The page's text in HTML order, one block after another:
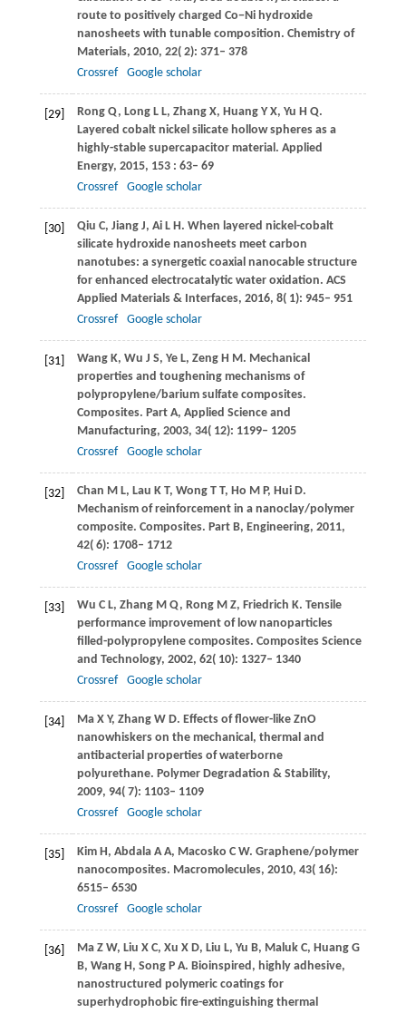
route to positively charged Co−Ni hydroxide
nanosheets with tunable composition. Chemistry of
Materials, 2010, 22( 2): 371– 378
Crossref
Google scholar
[29] Rong Q, Long L L, Zhang X, Huang Y X, Yu H Q.
Layered cobalt nickel silicate hollow spheres as a
highly-stable supercapacitor material. Applied
Energy, 2015, 153: 63– 69
Crossref
Google scholar
[30] Qiu C, Jiang J, Ai L H. When layered nickel-cobalt
silicate hydroxide nanosheets meet carbon
nanotubes: a synergetic coaxial nanocable structure
for enhanced electrocatalytic water oxidation. ACS
Applied Materials & Interfaces, 2016, 8( 1): 945– 951
Crossref
Google scholar
[31] Wang K, Wu J S, Ye L, Zeng H M. Mechanical
properties and toughening mechanisms of
polypropylene/barium sulfate composites.
Composites. Part A, Applied Science and
Manufacturing, 2003, 34( 12): 1199– 1205
Crossref
Google scholar
[32] Chan M L, Lau K T, Wong T T, Ho M P, Hui D.
Mechanism of reinforcement in a nanoclay/polymer
composite. Composites. Part B, Engineering, 2011,
42( 6): 1708– 1712
Crossref
Google scholar
[33] Wu C L, Zhang M Q, Rong M Z, Friedrich K. Tensile
performance improvement of low nanoparticles
filled-polypropylene composites. Composites Science
and Technology, 2002, 62( 10): 1327– 1340
Crossref
Google scholar
[34] Ma X Y, Zhang W D. Effects of flower-like ZnO
nanowhiskers on the mechanical, thermal and
antibacterial properties of waterborne
polyurethane. Polymer Degradation & Stability,
2009, 94( 7): 1103– 1109
Crossref
Google scholar
[35] Kim H, Abdala A A, Macosko C W. Graphene/polymer
nanocomposites. Macromolecules, 2010, 43( 16):
6515– 6530
Crossref
Google scholar
[36] Ma Z W, Liu X C, Xu X D, Liu L, Yu B, Maluk C, Huang G
B, Wang H, Song P A. Bioinspired, highly adhesive,
nanostructured polymeric coatings for
superhydrophobic fire-extinguishing thermal